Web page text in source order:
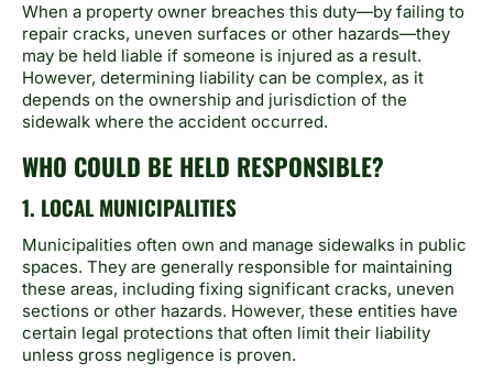
When a property owner breaches this duty—by failing to
repair cracks, uneven surfaces or other hazards—they
may be held liable if someone is injured as a result.
However, determining liability can be complex, as it
depends on the ownership and jurisdiction of the
sidewalk where the accident occurred.
WHO COULD BE HELD RESPONSIBLE?
1. LOCAL MUNICIPALITIES
Municipalities often own and manage sidewalks in public
spaces. They are generally responsible for maintaining
these areas, including fixing significant cracks, uneven
sections or other hazards. However, these entities have
certain legal protections that often limit their liability
unless gross negligence is proven.